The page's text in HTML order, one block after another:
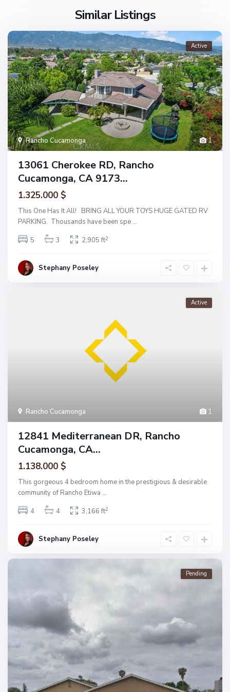
Similar Listings
1
Rancho Cucamonga
Active
13061 Cherokee RD, Rancho
Cucamonga, CA 9173...
1.325.000 $
This One Has It All! BRING ALL YOUR TOYS HUGE GATED RV
PARKING. Thousands have been spe ...
5
3 2,905 ft2
Stephany Poseley
1
Rancho Cucamonga
Active
12841 Mediterranean DR, Rancho
Cucamonga, CA...
1.138.000 $
This gorgeous 4 bedroom home in the prestigious & desirable
community of Rancho Etiwa ...
4
4 3,166 ft2
Stephany Poseley
Pending